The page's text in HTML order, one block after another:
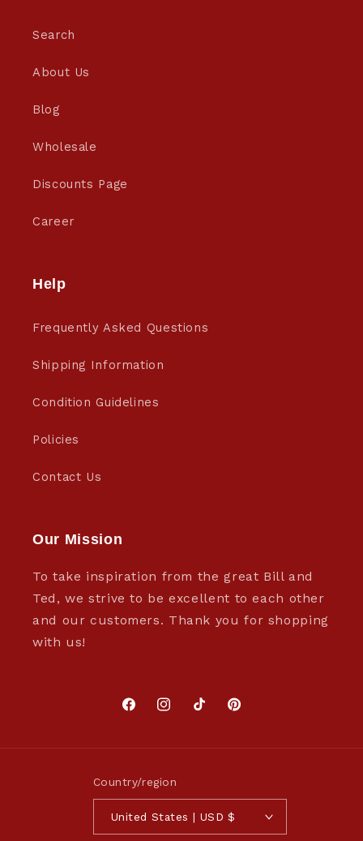
Search
About Us
Blog
Wholesale
Discounts Page
Career
Help
Frequently Asked Questions
Shipping Information
Condition Guidelines
Policies
Contact Us
Our Mission
To take inspiration from the great Bill and
Ted, we strive to be excellent to each other
and our customers. Thank you for shopping
with us!
FacebookInstagramTikTokPinterest
Country/region
United States | USD $